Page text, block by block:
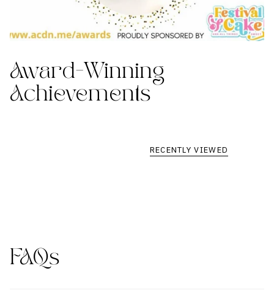
Award-Winning
Achievements
RECENTLY VIEWED
FAQs